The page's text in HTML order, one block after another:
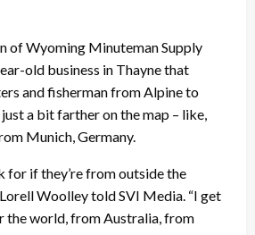
of Wyoming Minuteman Supply
old business in Thayne that
and fisherman from Alpine to
a bit farther on the map – like,
Munich, Germany.
for if they’re from outside the
Woolley told SVI Media. “I get
the world, from Australia, from